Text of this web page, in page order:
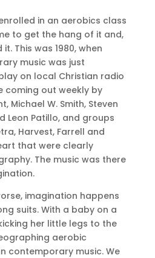
in an aerobics class
to get the hang of it and,
This was 1980, when
music was just
on local Christian radio
coming out weekly by
Michael W. Smith, Steven
Leon Patillo, and groups
Harvest, Farrell and
that were clearly
The music was there
imagination happens
suits. With a baby on a
her little legs to the
aerobic
contemporary music. We